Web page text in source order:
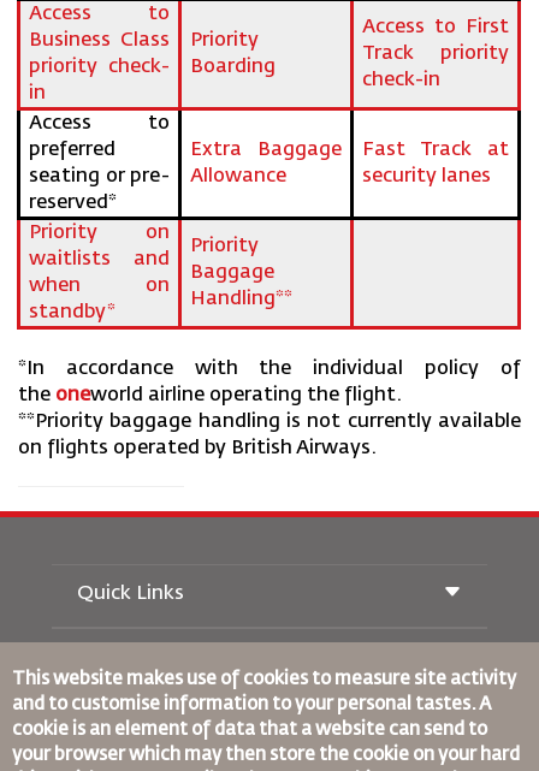
Access to
Business Class
priority check-
in
Priority
Boarding
Access to First
Track priority
check-in
Access to
preferred
seating or pre-
reserved*
Extra Baggage
Allowance
Fast Track at
security lanes
Priority on
waitlists and
when on
standby*
Priority
Baggage
Handling**
*In accordance with the individual policy of
the oneworld airline operating the flight.
**Priority baggage handling is not currently available
on flights operated by British Airways.
Quick Links
Beförderungsbedingungen
Royal Wings Magazin
Reisen während der Schwangerschaft
Häufig gestellte Fragen
Bahnticket buchen
Autovermietung
über Uns
This website makes use of cookies to measure site activity
and to customise information to your personal tastes. A
cookie is an element of data that a website can send to
your browser which may then store the cookie on your hard